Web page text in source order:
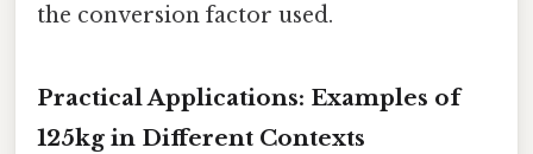
the conversion factor used.
Practical Applications: Examples of
125kg in Different Contexts